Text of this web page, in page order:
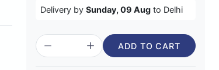
Delivery by Sunday, 09 Aug to Delhi
ADD TO CART